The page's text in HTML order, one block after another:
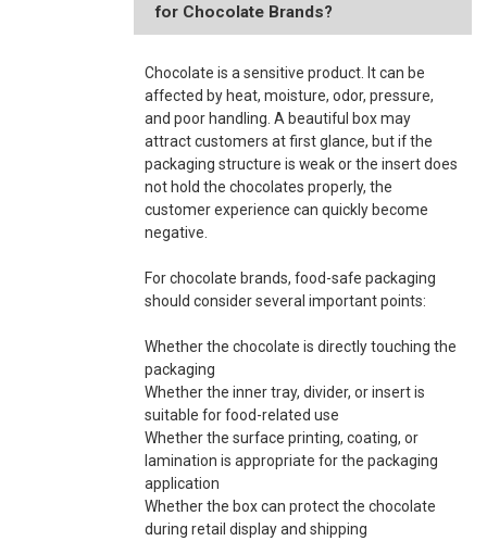
for Chocolate Brands?
Chocolate is a sensitive product. It can be
affected by heat, moisture, odor, pressure,
and poor handling. A beautiful box may
attract customers at first glance, but if the
packaging structure is weak or the insert does
not hold the chocolates properly, the
customer experience can quickly become
negative.
For chocolate brands, food-safe packaging
should consider several important points:
Whether the chocolate is directly touching the
packaging
Whether the inner tray, divider, or insert is
suitable for food-related use
Whether the surface printing, coating, or
lamination is appropriate for the packaging
application
Whether the box can protect the chocolate
during retail display and shipping